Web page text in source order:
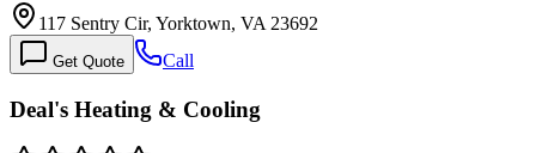
117 Sentry Cir, Yorktown, VA 23692
Get Quote Call
Deal's Heating & Cooling